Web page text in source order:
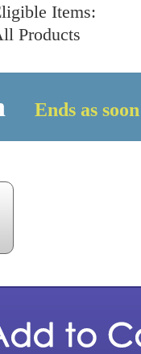
Items:
Products
Ends as